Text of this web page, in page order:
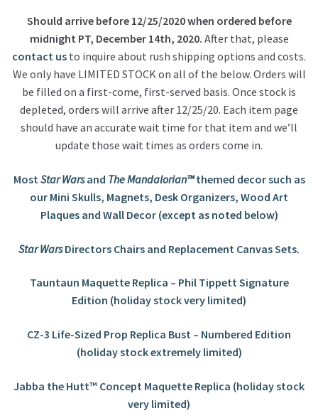
Should arrive before 12/25/2020 when ordered before
midnight PT, December 14th, 2020. After that, please
contact us to inquire about rush shipping options and costs.
We only have LIMITED STOCK on all of the below. Orders will
be filled on a first-come, first-served basis. Once stock is
depleted, orders will arrive after 12/25/20. Each item page
should have an accurate wait time for that item and we’ll
update those wait times as orders come in.
MostStar Warsand The Mandalorian™themed decor such as
our Mini Skulls, Magnets, Desk Organizers, Wood Art
Plaques and Wall Decor (except as noted below)
Star WarsDirectors Chairs and Replacement Canvas Sets.
Tauntaun Maquette Replica – Phil Tippett Signature
Edition (holiday stock very limited)
CZ-3 Life-Sized Prop Replica Bust – Numbered Edition
(holiday stock extremely limited)
Jabba the Hutt™ Concept Maquette Replica (holiday stock
very limited)